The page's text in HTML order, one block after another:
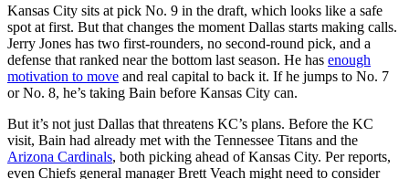
Kansas City sits at pick No. 9 in the draft, which looks like a safe
spot at first. But that changes the moment Dallas starts making calls.
Jerry Jones has two first-rounders, no second-round pick, and a
defense that ranked near the bottom last season. He has enough
motivation to move and real capital to back it. If he jumps to No. 7
or No. 8, he’s taking Bain before Kansas City can.
But it’s not just Dallas that threatens KC’s plans. Before the KC
visit, Bain had already met with the Tennessee Titans and the
Arizona Cardinals, both picking ahead of Kansas City. Per reports,
even Chiefs general manager Brett Veach might need to consider